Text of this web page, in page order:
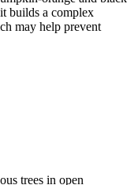
builds a complex
may help prevent
trees in open